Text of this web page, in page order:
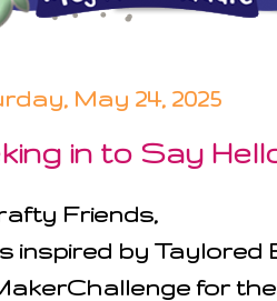
May 24, 2025
in to Say
Friends,
inspired by Taylored
for